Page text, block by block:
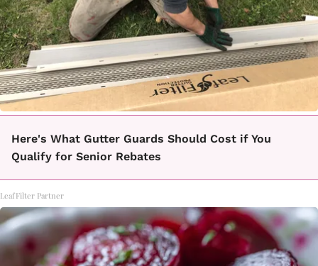
Here's What Gutter Guards Should Cost if You
Qualify for Senior Rebates
LeafFilter Partner